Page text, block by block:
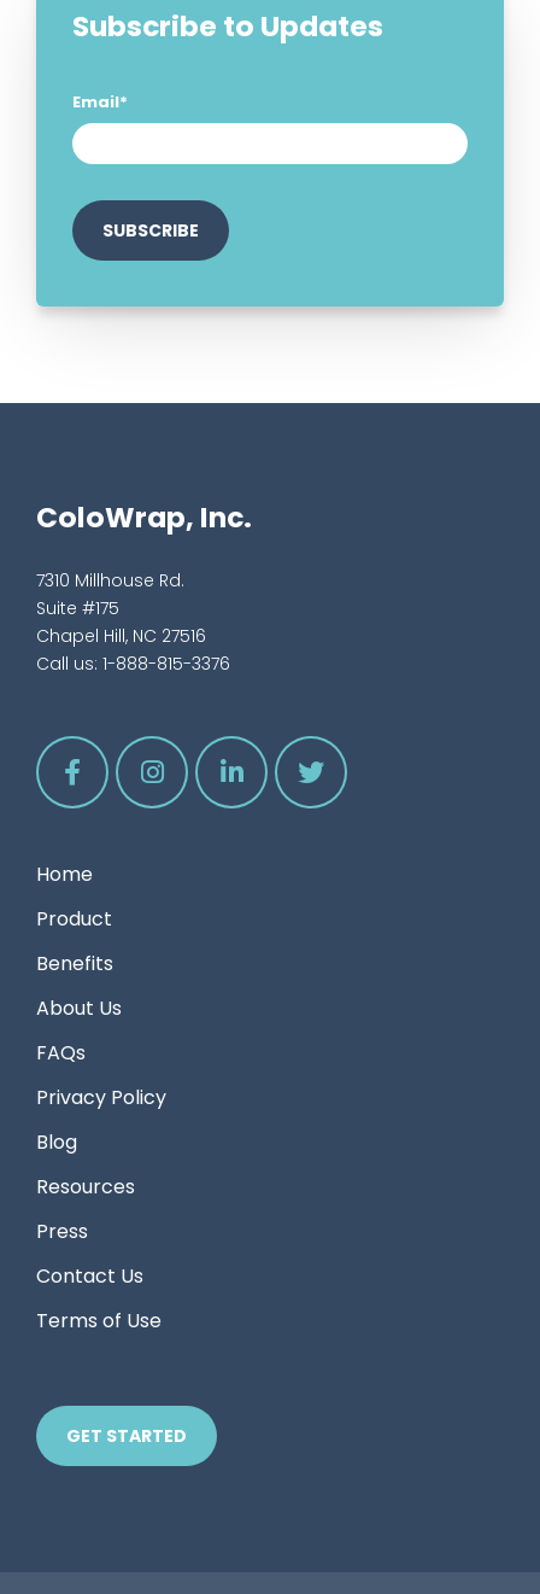
Subscribe to Updates
Email*
ColoWrap, Inc.
7310 Millhouse Rd.
Suite #175
Chapel Hill, NC 27516
Call us: 1-888-815-3376
Home
Product
Benefits
About Us
FAQs
Privacy Policy
Blog
Resources
Press
Contact Us
Terms of Use
GET STARTED